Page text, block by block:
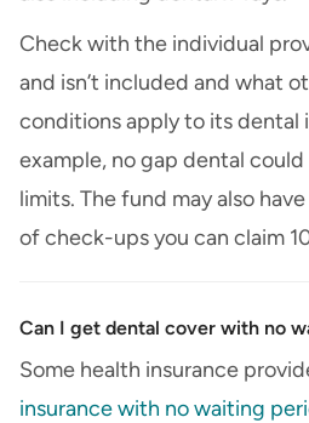
Check with the individual
and isn’t included and what
conditions apply to its dental
example, no gap dental
limits. The fund may also
of check-ups you can claim
Can I get dental cover with no
Some health insurance
insurance with no waiting